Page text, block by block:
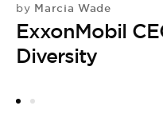
by Marcia Wade
ExxonMobil
Diversity